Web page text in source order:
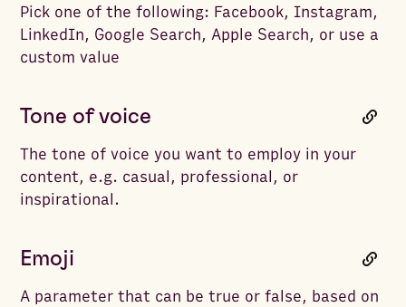
Pick one of the following: Facebook, Instagram,
LinkedIn, Google Search, Apple Search, or use a
custom value
Tone of voice
The tone of voice you want to employ in your
content, e.g. casual, professional, or
inspirational.
Emoji
A parameter that can be true or false, based on